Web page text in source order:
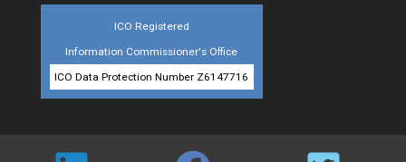
ICO Registered
Information Commissioner's Office
ICO Data Protection Number Z6147716